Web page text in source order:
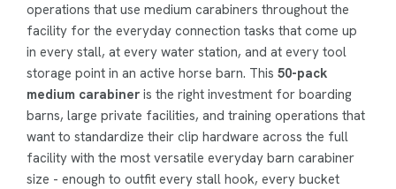
operations that use medium carabiners throughout the
facility for the everyday connection tasks that come up
in every stall, at every water station, and at every tool
storage point in an active horse barn. This 50-pack
medium carabiner is the right investment for boarding
barns, large private facilities, and training operations that
want to standardize their clip hardware across the full
facility with the most versatile everyday barn carabiner
size - enough to outfit every stall hook, every bucket